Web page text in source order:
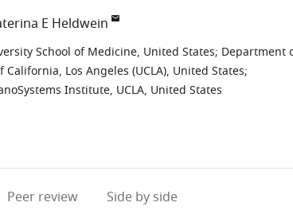
E Heldwein
School of Medicine, United States; Department
Los Angeles (UCLA), United States;
Institute, UCLA, United States
Peer review Side by side